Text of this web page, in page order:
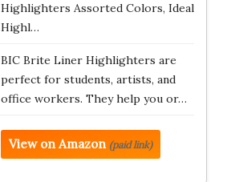
Highlighters Assorted Colors, Ideal
Highl…
BIC Brite Liner Highlighters are
perfect for students, artists, and
office workers. They help you or…
View on Amazon (paid link)